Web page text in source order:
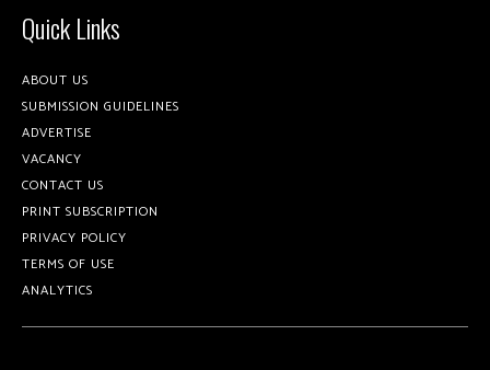
Quick Links
ABOUT US
SUBMISSION GUIDELINES
ADVERTISE
VACANCY
CONTACT US
PRINT SUBSCRIPTION
PRIVACY POLICY
TERMS OF USE
ANALYTICS